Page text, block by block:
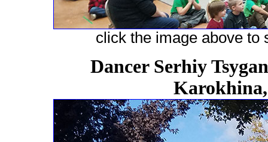
click the image above to
Dancer Serhiy